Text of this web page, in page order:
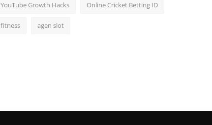
YouTube Growth Hacks Online Cricket Betting ID
fitness agen slot